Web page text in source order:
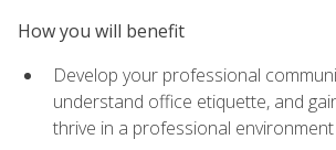
How you will benefit
Develop your professional
understand office etiquette, and
thrive in a professional environment